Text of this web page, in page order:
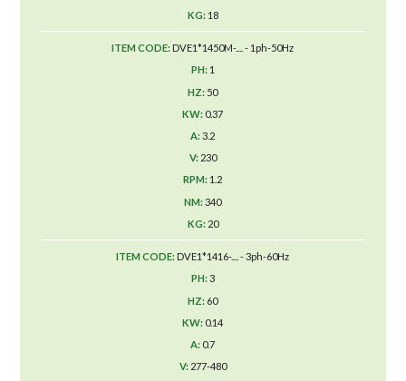
18
DVE1*1450M-.... - 1ph-50Hz
1
50
0.37
3.2
230
1.2
340
20
DVE1*1416-.... - 3ph-60Hz
3
60
0.14
0.7
277-480